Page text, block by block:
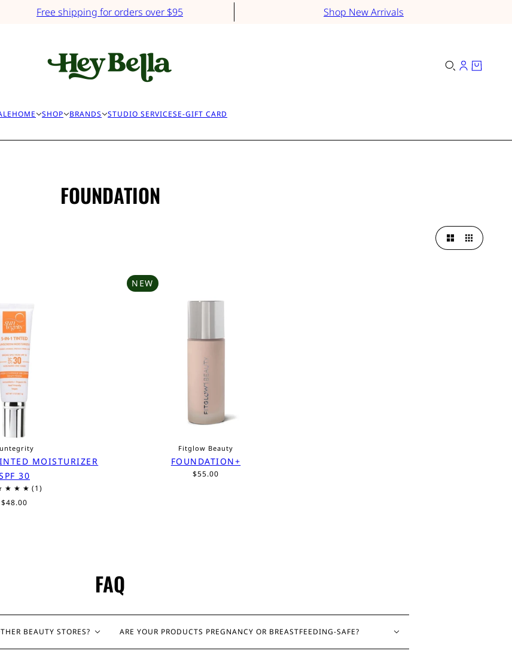
Free shipping for orders over $95 Shop New Arrivals
HOME SHOP BRANDS STUDIO SERVICESE-GIFT CARD
FOUNDATION
MOISTURIZER
30
$48.00
NEW
Fitglow Beauty
FOUNDATION+
$55.00
FAQ
BEAUTY STORES? ARE YOUR PRODUCTS PREGNANCY OR BREASTFEEDING-SAFE?